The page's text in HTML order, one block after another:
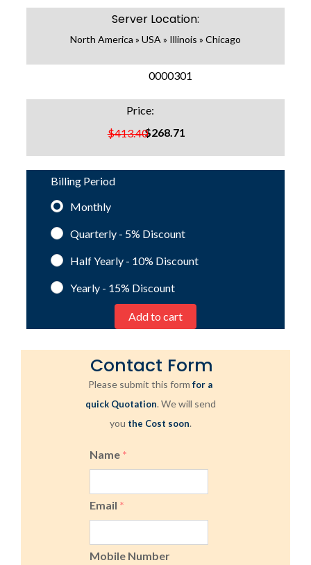
Server Location:
North America » USA » Illinois » Chicago
0000301
$413.40
Price:
$268.71
Billing Period
Monthly
Quarterly - 5% Discount
Half Yearly - 10% Discount
Yearly - 15% Discount
Contact Form
Please submit this formfor a
quick Quotation. We will send
you the Cost soon.
Name *
Email *
Mobile Number